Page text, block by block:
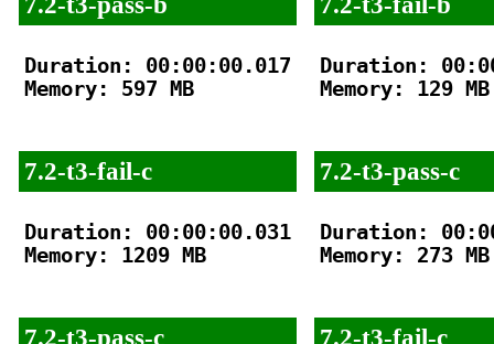
Duration: 00:00:00.017
Memory: 597 MB
7.2-t3-fail-c
Duration: 00:00:00.031
Memory: 1209 MB
7.2-t3-pass-c
Duration:
Memory: 129 MB
7.2-t3-pass-c
Duration:
Memory: 273 MB
7.2-t3-fail-c